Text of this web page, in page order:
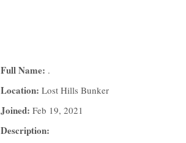
Full Name: .
Location: Lost Hills Bunker
Joined: Feb 19, 2021
Description: